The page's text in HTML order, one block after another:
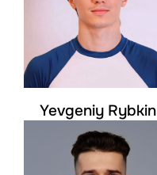
Yevgeniy Rybkin